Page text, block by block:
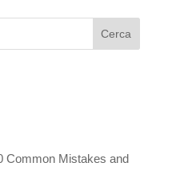
Cerca
Common Mistakes and